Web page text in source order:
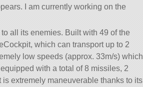
I am currently working on the
all its enemies. Built with 49 of the
which can transport up to 2
low speeds (approx. 33m/s) which
with a total of 8 missiles, 2
extremely maneuverable thanks to its